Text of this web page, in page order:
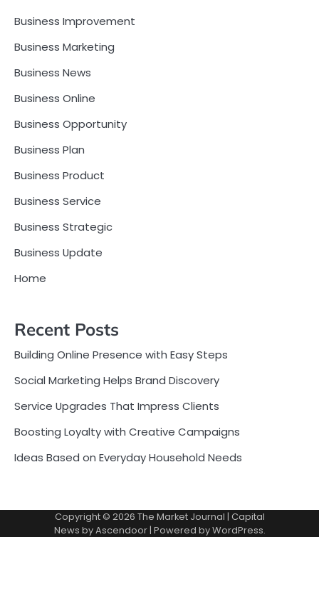
Business Improvement
Business Marketing
Business News
Business Online
Business Opportunity
Business Plan
Business Product
Business Service
Business Strategic
Business Update
Home
Recent Posts
Building Online Presence with Easy Steps
Social Marketing Helps Brand Discovery
Service Upgrades That Impress Clients
Boosting Loyalty with Creative Campaigns
Ideas Based on Everyday Household Needs
Copyright © 2026 The Market Journal | Capital
News byAscendoor| Powered byWordPress.